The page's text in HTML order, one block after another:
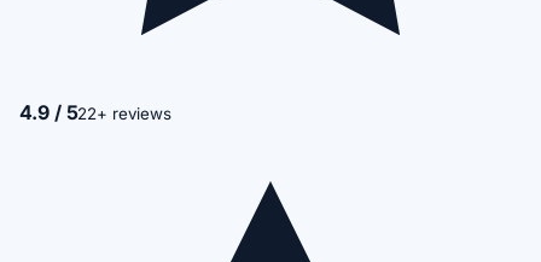
4.9 / 522+ reviews